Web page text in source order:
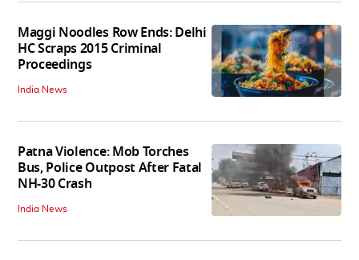
Maggi Noodles Row Ends: Delhi
HC Scraps 2015 Criminal
Proceedings
India News
Patna Violence: Mob Torches
Bus, Police Outpost After Fatal
NH-30 Crash
India News